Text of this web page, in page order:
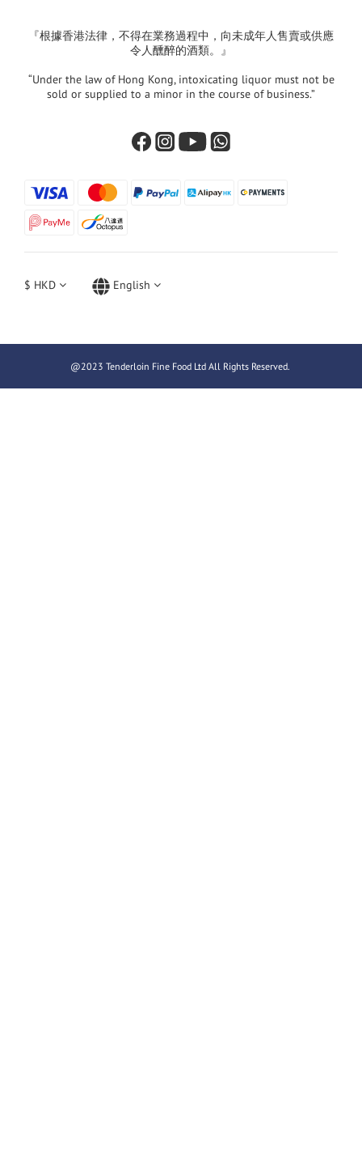
『根據香港法律，不得在業務過程中，向未成年人售賣或供應
令人醺醉的酒類。』
“Under the law of Hong Kong, intoxicating liquor must not be
sold or supplied to a minor in the course of business.”
$ HKD English
@2023 Tenderloin Fine Food Ltd All Rights Reserved.